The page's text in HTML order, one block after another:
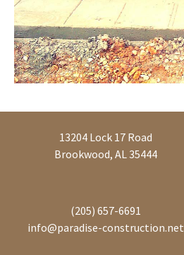
13204 Lock 17 Road
Brookwood, AL 35444
(205) 657-6691
info@paradise-construction.net